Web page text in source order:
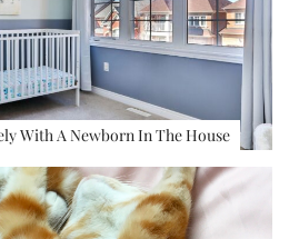
With A Newborn In The House